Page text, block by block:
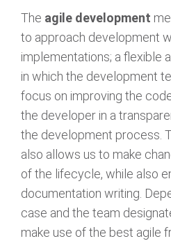
The agile development
to approach development
implementations; a flexible
in which the development
focus on improving the
the developer in a
the development process.
also allows us to make
of the lifecycle, while also
documentation writing.
case and the team
make use of the best agile